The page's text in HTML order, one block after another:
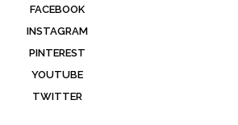
FACEBOOK
INSTAGRAM
PINTEREST
YOUTUBE
TWITTER